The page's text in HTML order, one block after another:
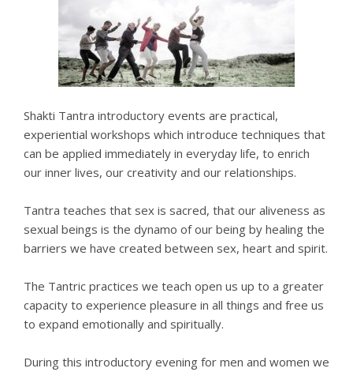
Shakti Tantra introductory events are practical,
experiential workshops which introduce techniques that
can be applied immediately in everyday life, to enrich
our inner lives, our creativity and our relationships.
Tantra teaches that sex is sacred, that our aliveness as
sexual beings is the dynamo of our being by healing the
barriers we have created between sex, heart and spirit.
The Tantric practices we teach open us up to a greater
capacity to experience pleasure in all things and free us
to expand emotionally and spiritually.
During this introductory evening for men and women we